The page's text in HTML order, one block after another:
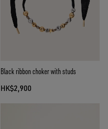
Black ribbon choker with studs
HK$2,900